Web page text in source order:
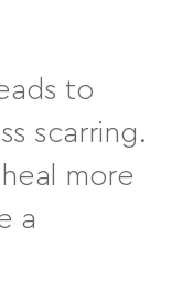
to
scarring.
more
a